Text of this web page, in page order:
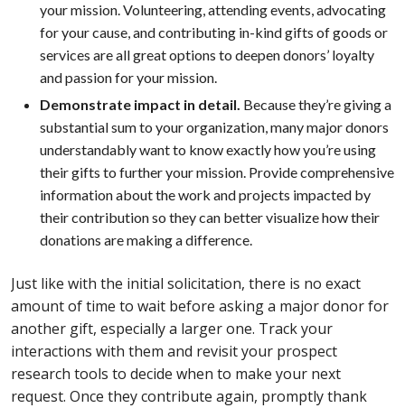
your mission. Volunteering, attending events, advocating
for your cause, and contributing in-kind gifts of goods or
services are all great options to deepen donors’ loyalty
and passion for your mission.
Demonstrate impact in detail. Because they’re giving a
substantial sum to your organization, many major donors
understandably want to know exactly how you’re using
their gifts to further your mission. Provide comprehensive
information about the work and projects impacted by
their contribution so they can better visualize how their
donations are making a difference.
Just like with the initial solicitation, there is no exact
amount of time to wait before asking a major donor for
another gift, especially a larger one. Track your
interactions with them and revisit your prospect
research tools to decide when to make your next
request. Once they contribute again, promptly thank